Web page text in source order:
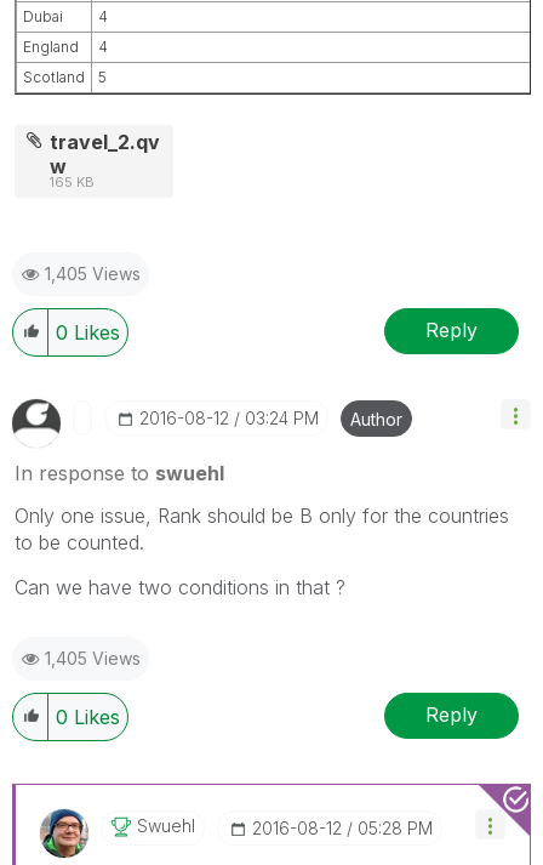
Dubai
4
England
4
Scotland
5
travel_2.qv
w
165 KB
1,405 Views
0 Likes Reply
‎2016-08-12 03:24 PM Author
In response to swuehl
Only one issue, Rank should be B only for the countries
to be counted.
Can we have two conditions in that ?
1,405 Views
0 Likes Reply
Swuehl ‎2016-08-12 05:28 PM